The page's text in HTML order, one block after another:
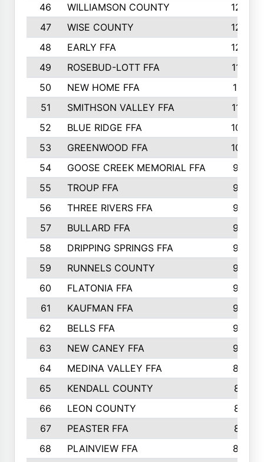
46
WILLIAMSON COUNTY
1203
47
WISE COUNTY
1203
48
EARLY FFA
1202
49
ROSEBUD-LOTT FFA
1166
50
NEW HOME FFA
1151
51
SMITHSON VALLEY FFA
1132
52
BLUE RIDGE FFA
1099
53
GREENWOOD FFA
1040
54
GOOSE CREEK MEMORIAL FFA
989
55
TROUP FFA
968
56
THREE RIVERS FFA
966
57
BULLARD FFA
963
58
DRIPPING SPRINGS FFA
944
59
RUNNELS COUNTY
943
60
FLATONIA FFA
922
61
KAUFMAN FFA
909
62
BELLS FFA
905
63
NEW CANEY FFA
903
64
MEDINA VALLEY FFA
890
65
KENDALL COUNTY
861
66
LEON COUNTY
861
67
PEASTER FFA
861
68
PLAINVIEW FFA
860